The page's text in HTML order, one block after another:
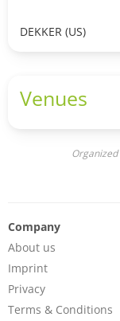
DEKKER (US)
Venues
Company
About us
Imprint
Privacy
Terms & Conditions